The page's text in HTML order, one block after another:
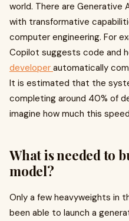
world. There are Generative
with transformative
computer engineering. For
Copilot suggests code and
developer automatically
It is estimated that the
completing around 40% of
imagine how much this
What is needed to
model?
Only a few heavyweights in
been able to launch a